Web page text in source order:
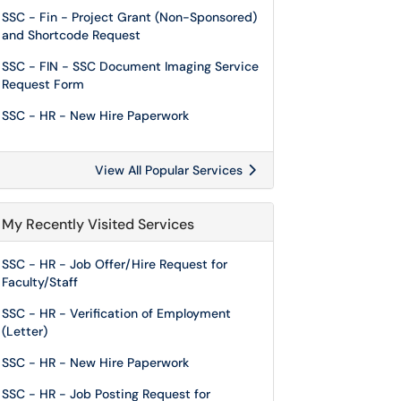
SSC - Fin - Project Grant (Non-Sponsored)
and Shortcode Request
SSC - FIN - SSC Document Imaging Service
Request Form
SSC - HR - New Hire Paperwork
View All Popular Services
My Recently Visited Services
SSC - HR - Job Offer/Hire Request for
Faculty/Staff
SSC - HR - Verification of Employment
(Letter)
SSC - HR - New Hire Paperwork
SSC - HR - Job Posting Request for